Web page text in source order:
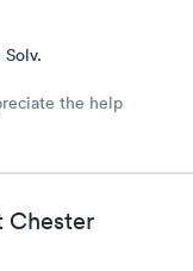
the help
Chester